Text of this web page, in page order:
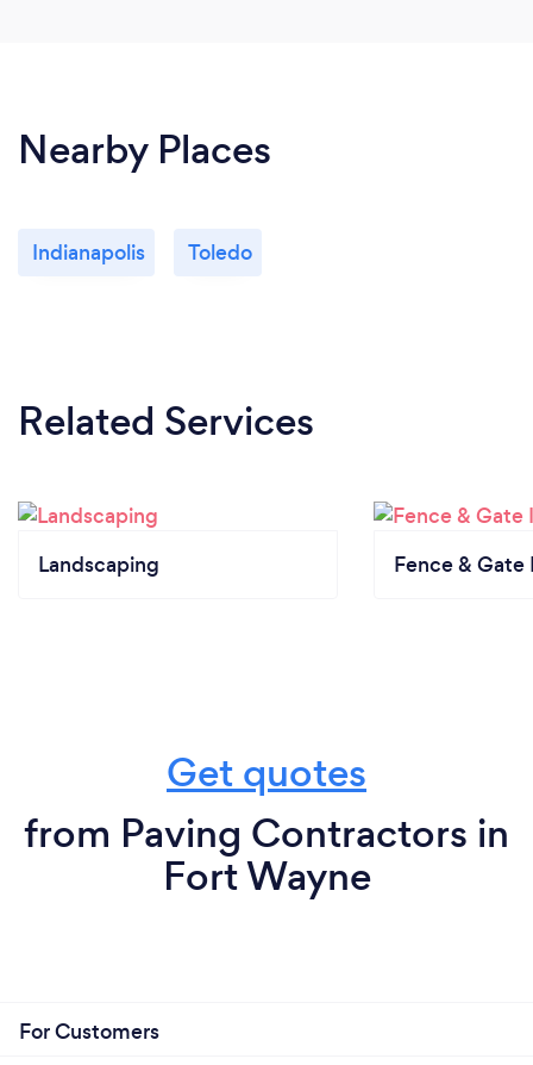
Nearby Places
Indianapolis Toledo
Related Services
Landscaping Fence & Gate
Get quotes
from Paving Contractors in
Fort Wayne
For Customers